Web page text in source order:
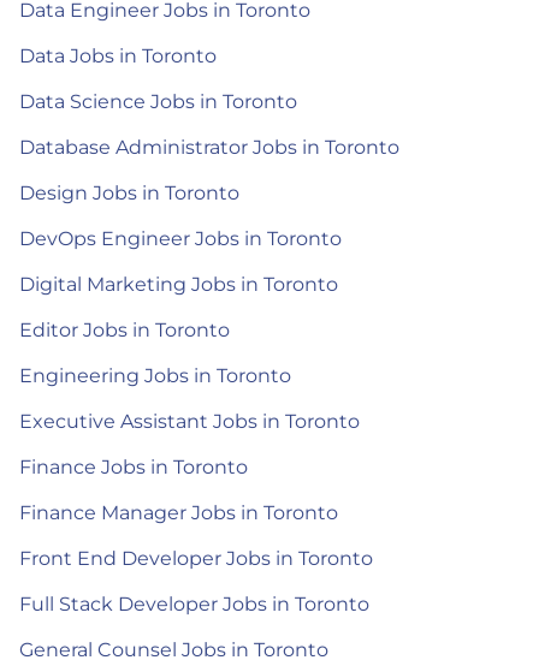
Data Engineer Jobs in Toronto
Data Jobs in Toronto
Data Science Jobs in Toronto
Database Administrator Jobs in Toronto
Design Jobs in Toronto
DevOps Engineer Jobs in Toronto
Digital Marketing Jobs in Toronto
Editor Jobs in Toronto
Engineering Jobs in Toronto
Executive Assistant Jobs in Toronto
Finance Jobs in Toronto
Finance Manager Jobs in Toronto
Front End Developer Jobs in Toronto
Full Stack Developer Jobs in Toronto
General Counsel Jobs in Toronto